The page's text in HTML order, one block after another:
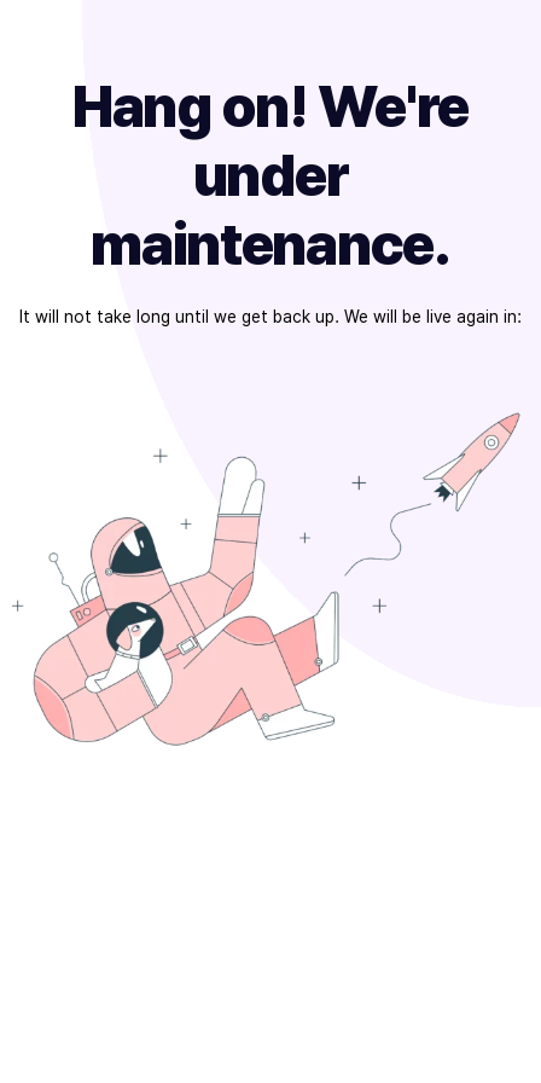
Hang on! We're
under
maintenance.
It will not take long until we get back up. We will be live again in: